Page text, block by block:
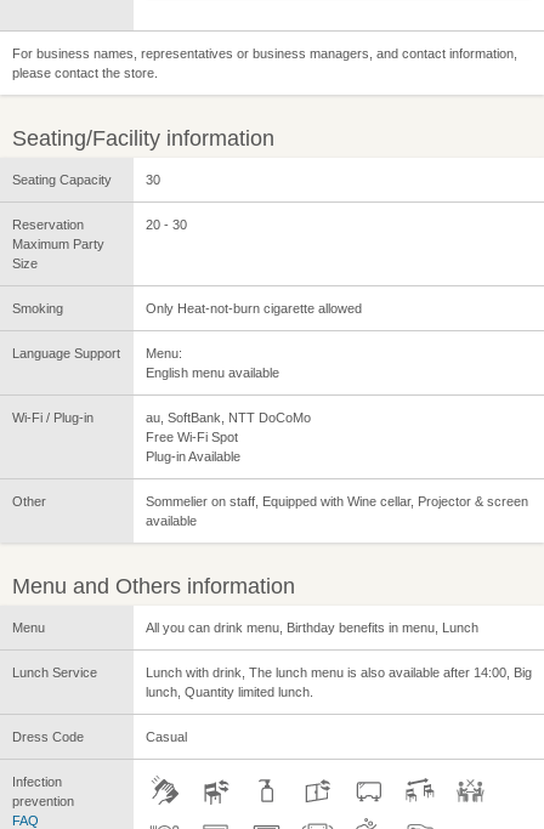
For business names, representatives or business managers, and contact information,
please contact the store.
Seating/Facility information
Seating Capacity 30
Reservation
Maximum Party
Size
20 - 30
Smoking Only Heat-not-burn cigarette allowed
Language Support
Menu:
English menu available
Wi-Fi / Plug-in
au, SoftBank, NTT DoCoMo
Free Wi-Fi Spot
Plug-in Available
Other
Sommelier on staff, Equipped with Wine cellar, Projector & screen
available
Menu and Others information
Menu All you can drink menu, Birthday benefits in menu, Lunch
Lunch Service
Lunch with drink, The lunch menu is also available after 14:00, Big
lunch, Quantity limited lunch.
Dress Code Casual
Infection
prevention
FAQ